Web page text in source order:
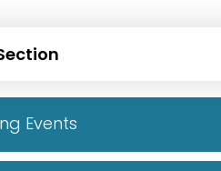
Events